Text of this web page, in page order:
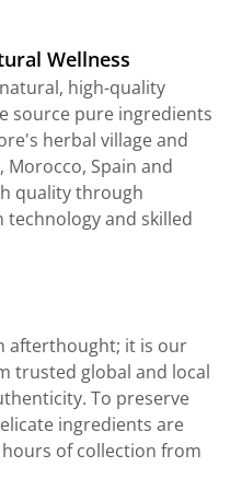
Wellness
high-quality
source pure ingredients
herbal village and
Spain and
quality through
and skilled
afterthought; it is our
trusted global and local
To preserve
ingredients are
of collection from